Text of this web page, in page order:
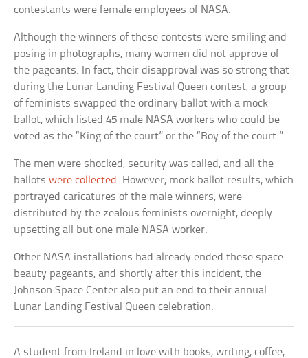
contestants were female employees of NASA.
Although the winners of these contests were smiling and
posing in photographs, many women did not approve of
the pageants. In fact, their disapproval was so strong that
during the Lunar Landing Festival Queen contest, a group
of feminists swapped the ordinary ballot with a mock
ballot, which listed 45 male NASA workers who could be
voted as the “King of the court” or the “Boy of the court.”
The men were shocked, security was called, and all the
ballotswere collected . However, mock ballot results, which
portrayed caricatures of the male winners, were
distributed by the zealous feminists overnight, deeply
upsetting all but one male NASA worker.
Other NASA installations had already ended these space
beauty pageants, and shortly after this incident, the
Johnson Space Center also put an end to their annual
Lunar Landing Festival Queen celebration.
A student from Ireland in love with books, writing, coffee,